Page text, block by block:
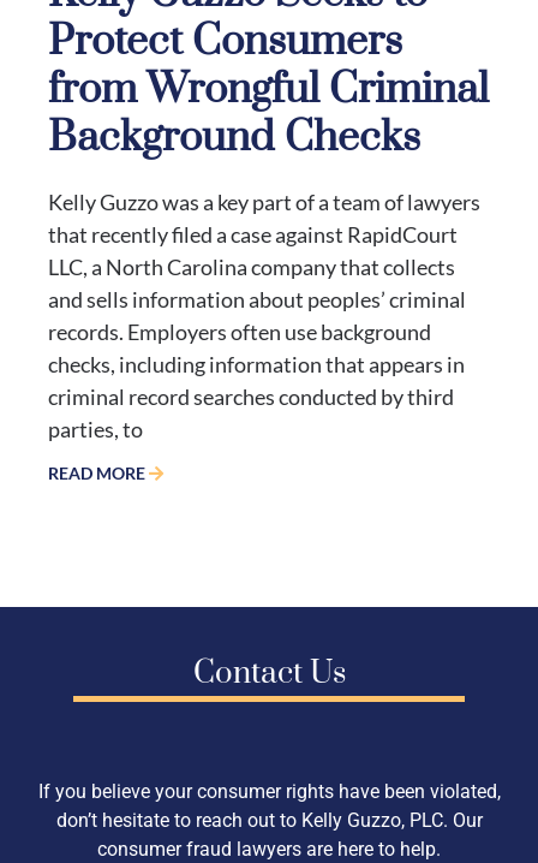
Protect Consumers
from Wrongful Criminal
Background Checks
Kelly Guzzo was a key part of a team of lawyers
that recently filed a case against RapidCourt
LLC, a North Carolina company that collects
and sells information about peoples’ criminal
records. Employers often use background
checks, including information that appears in
criminal record searches conducted by third
parties, to
READ MORE
Contact Us
If you believe your consumer rights have been violated,
don’t hesitate to reach out to Kelly Guzzo, PLC. Our
consumer fraud lawyers are here to help.